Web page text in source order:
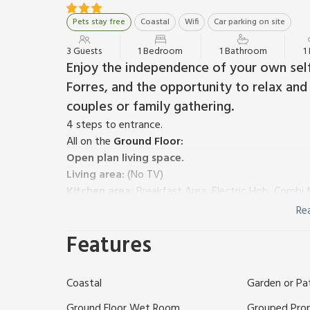
Pets stay free Coastal Wifi Car parking on site
3 Guests 1 Bedroom 1 Bathroom
Enjoy the independence of your own
Forres, and the opportunity to relax
couples or family gathering.
4 steps to entrance.
All on the Ground Floor:
Open plan living space.
Living area: (No TV)
Kitchen area:
Breakfast Area, Electric Hob, Combi
Zip And Link Kingsize Bed (2 x
Wood chip fired central heating, electricity, bed
(shared with other properties on site, available on
Veranda with garden furniture (shared with other
Explore the many natural beauty spots, outdoor
Features
Coastal Garden or